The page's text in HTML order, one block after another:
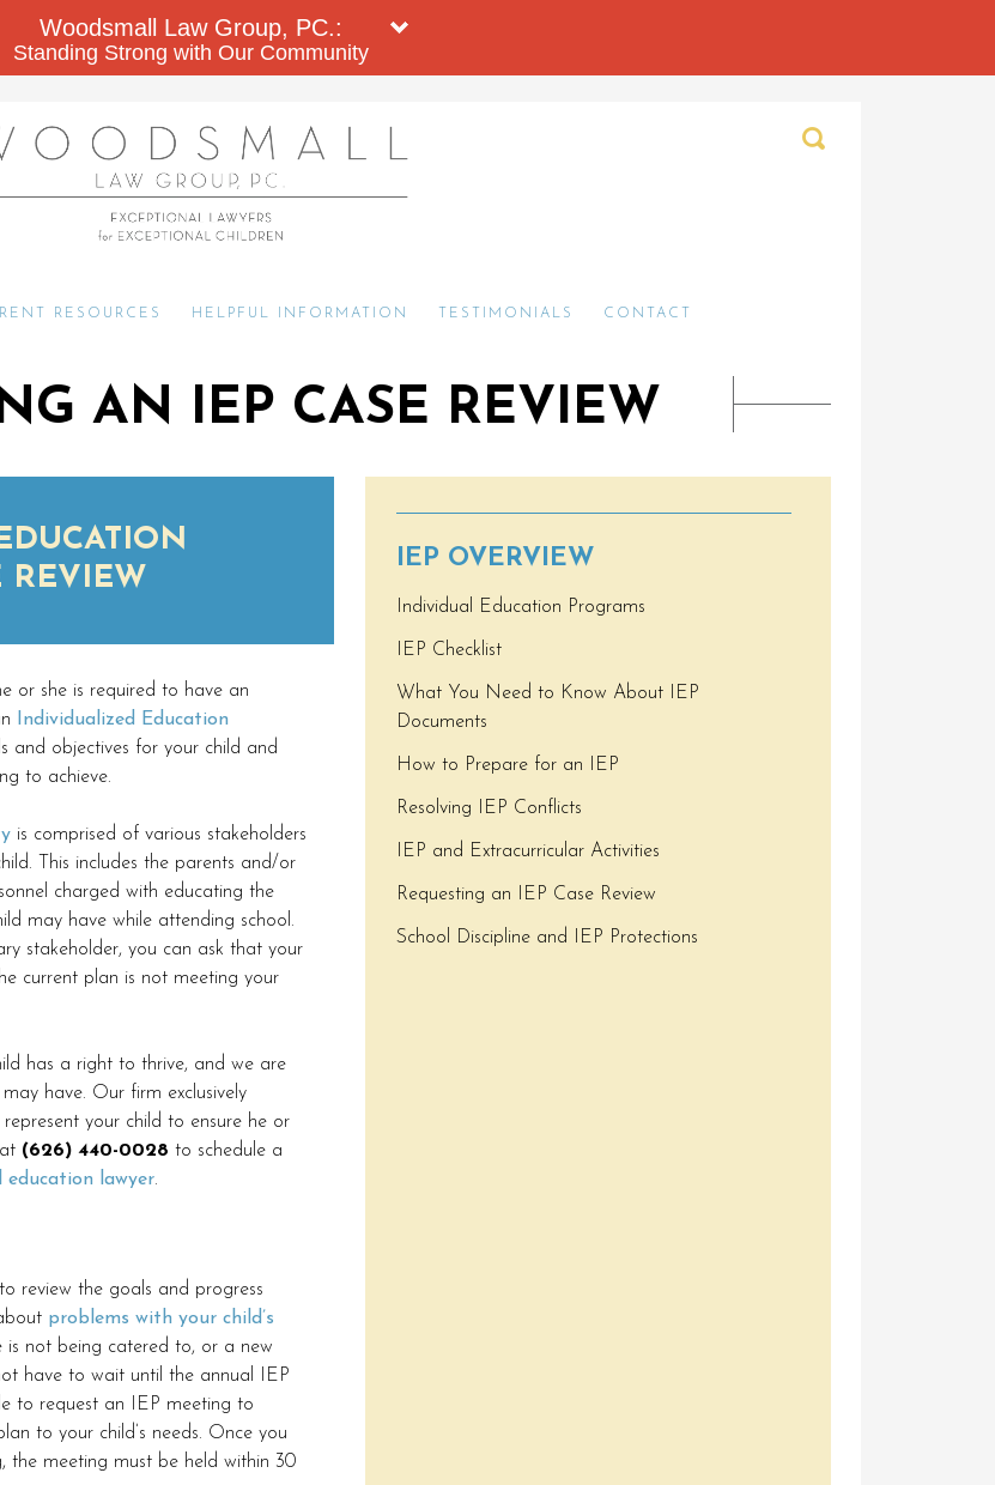
RESOURCES HELPFUL INFORMATION TESTIMONIALS CONTACT
AN IEP CASE REVIEW
REVIEW
or she is required to have an
Individualized Education
and objectives for your child and
to achieve.
is comprised of various stakeholders
This includes the parents and/or
charged with educating the
may have while attending school.
stakeholder, you can ask that your
current plan is not meeting your
has a right to thrive, and we are
have. Our firm exclusively
your child to ensure he or
(626) 440-0028 to schedule a
education lawyer.
review the goals and progress
problems with your child’s
is not being catered to, or a new
have to wait until the annual IEP
to request an IEP meeting to
to your child’s needs. Once you
the meeting must be held within 30
IEP OVERVIEW
Individual Education Programs
IEP Checklist
What You Need to Know About IEP
Documents
How to Prepare for an IEP
Resolving IEP Conflicts
IEP and Extracurricular Activities
Requesting an IEP Case Review
School Discipline and IEP Protections
Woodsmall Law Group, PC.:
Standing Strong with Our Community